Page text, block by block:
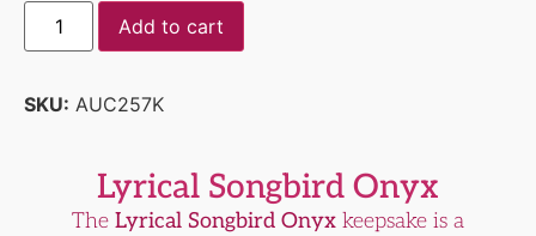
Add to cart
SKU: AUC257K
Lyrical Songbird Onyx
The Lyrical Songbird Onyx keepsake is a